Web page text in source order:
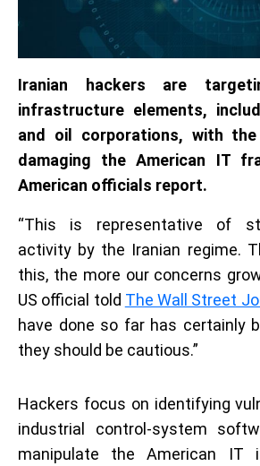
Iranian hackers are
infrastructure elements,
and oil corporations, with
damaging the American IT
American officials report.
“This is representative of
activity by the Iranian regime.
this, the more our concerns
US official told The Wall Street
have done so far has certainly
they should be cautious.”
Hackers focus on identifying
industrial control-system
manipulate the American IT